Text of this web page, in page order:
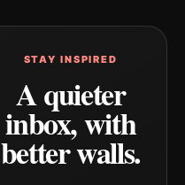
STAY INSPIRED
A quieter
inbox, with
better walls.